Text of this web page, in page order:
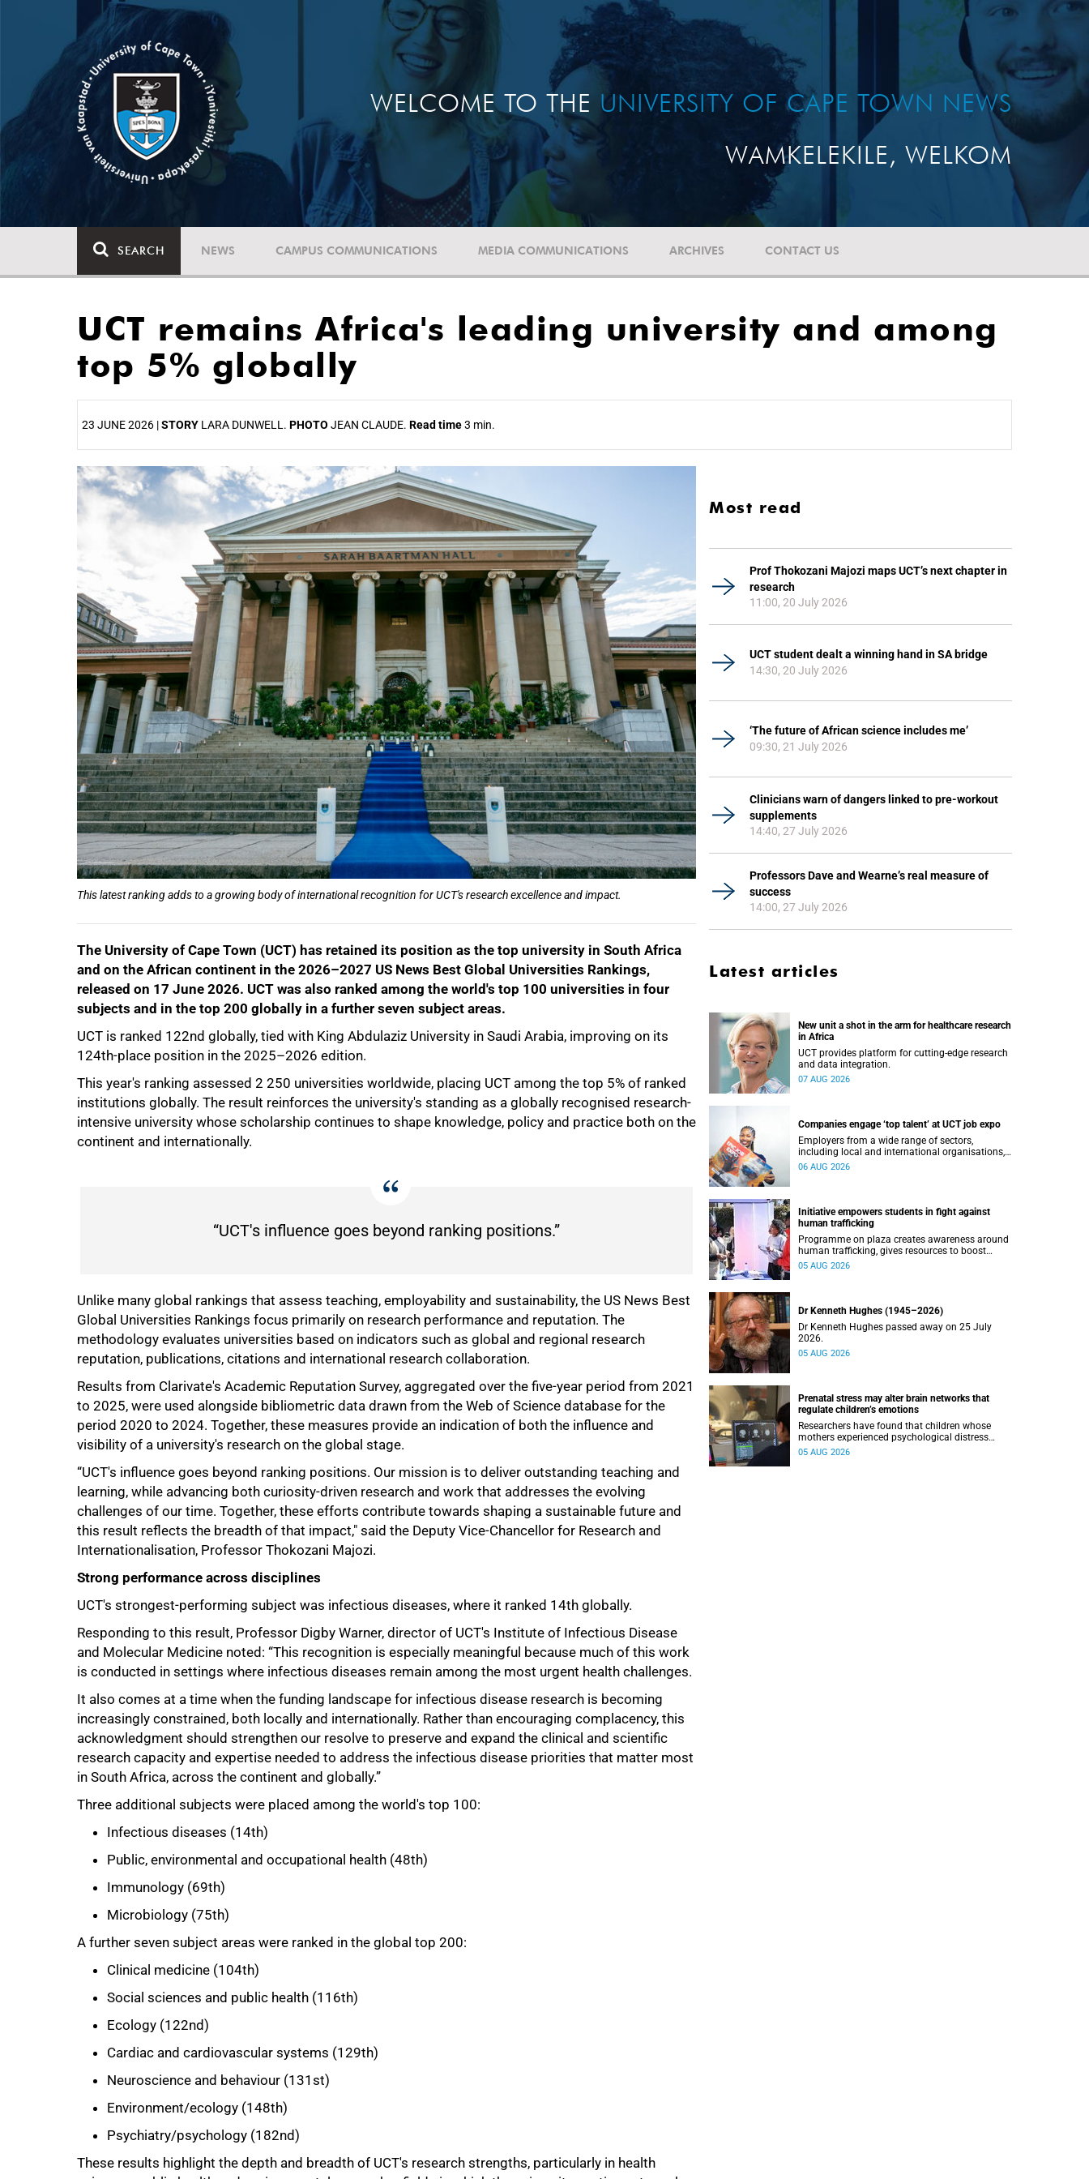
WELCOME TO THE UNIVERSITY OF CAPE TOWN NEWS
WAMKELEKILE, WELKOM
SEARCH NEWS CAMPUS COMMUNICATIONS MEDIA COMMUNICATIONS ARCHIVES CONTACT US
UCT remains Africa's leading university and among
top 5% globally
23 JUNE 2026 |STORY LARA DUNWELL. PHOTO JEAN CLAUDE. Read time3 min.
This latest ranking adds to a growing body of international recognition for UCT's research excellence and impact.
The University of Cape Town (UCT) has retained its position as the top university in South Africa
and on the African continent in the 2026–2027 US News Best Global Universities Rankings,
released on 17 June 2026. UCT was also ranked among the world's top 100 universities in four
subjects and in the top 200 globally in a further seven subject areas.
UCT is ranked 122nd globally, tied with King Abdulaziz University in Saudi Arabia, improving on its
124th-place position in the 2025–2026 edition.
This year's ranking assessed 2 250 universities worldwide, placing UCT among the top 5% of ranked
institutions globally. The result reinforces the university's standing as a globally recognised research-
intensive university whose scholarship continues to shape knowledge, policy and practice both on the
continent and internationally.
“UCT's influence goes beyond ranking positions.”
Unlike many global rankings that assess teaching, employability and sustainability, the US News Best
Global Universities Rankings focus primarily on research performance and reputation. The
methodology evaluates universities based on indicators such as global and regional research
reputation, publications, citations and international research collaboration.
Results from Clarivate's Academic Reputation Survey, aggregated over the five-year period from 2021
to 2025, were used alongside bibliometric data drawn from the Web of Science database for the
period 2020 to 2024. Together, these measures provide an indication of both the influence and
visibility of a university's research on the global stage.
“UCT's influence goes beyond ranking positions. Our mission is to deliver outstanding teaching and
learning, while advancing both curiosity-driven research and work that addresses the evolving
challenges of our time. Together, these efforts contribute towards shaping a sustainable future and
this result reflects the breadth of that impact," said the Deputy Vice-Chancellor for Research and
Internationalisation, Professor Thokozani Majozi.
Strong performance across disciplines
UCT's strongest-performing subject was infectious diseases, where it ranked 14th globally.
Responding to this result, Professor Digby Warner, director of UCT's Institute of Infectious Disease
and Molecular Medicine noted: “This recognition is especially meaningful because much of this work
is conducted in settings where infectious diseases remain among the most urgent health challenges.
It also comes at a time when the funding landscape for infectious disease research is becoming
increasingly constrained, both locally and internationally. Rather than encouraging complacency, this
acknowledgment should strengthen our resolve to preserve and expand the clinical and scientific
research capacity and expertise needed to address the infectious disease priorities that matter most
in South Africa, across the continent and globally.”
Three additional subjects were placed among the world's top 100:
Infectious diseases (14th)
Public, environmental and occupational health (48th)
Immunology (69th)
Microbiology (75th)
A further seven subject areas were ranked in the global top 200:
Clinical medicine (104th)
Social sciences and public health (116th)
Ecology (122nd)
Cardiac and cardiovascular systems (129th)
Neuroscience and behaviour (131st)
Environment/ecology (148th)
Psychiatry/psychology (182nd)
These results highlight the depth and breadth of UCT's research strengths, particularly in health
25%
50%
100%
Most read
Prof Thokozani Majozi maps UCT’s next chapter in
research
11:00, 20 July 2026
UCT student dealt a winning hand in SA bridge
14:30, 20 July 2026
‘The future of African science includes me’
09:30, 21 July 2026
Clinicians warn of dangers linked to pre-workout
supplements
14:40, 27 July 2026
Professors Dave and Wearne’s real measure of
success
14:00, 27 July 2026
Latest articles
New unit a shot in the arm for healthcare research
in Africa
UCT provides platform for cutting-edge research
and data integration.
07 AUG 2026
Companies engage ‘top talent’ at UCT job expo
Employers from a wide range of sectors,
including local and international organisations,
connected with UCT’s exceptional students.
06 AUG 2026
Initiative empowers students in fight against
human trafficking
Programme on plaza creates awareness around
human trafficking, gives resources to boost
safety and shows where help can be found.
05 AUG 2026
Dr Kenneth Hughes (1945–2026)
Dr Kenneth Hughes passed away on 25 July
2026.
05 AUG 2026
Prenatal stress may alter brain networks that
regulate children’s emotions
Researchers have found that children whose
mothers experienced psychological distress
during pregnancy showed measurable
05 AUG 2026